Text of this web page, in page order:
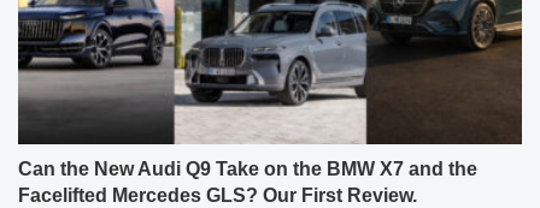
Can the New Audi Q9 Take on the BMW X7 and the
Facelifted Mercedes GLS? Our First Review.